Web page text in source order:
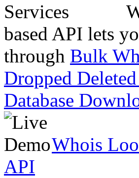
based API lets
through Bulk
Dropped
Database
Whois
API